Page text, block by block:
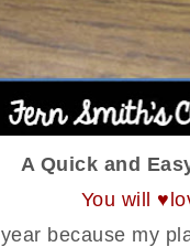
A Quick and
You will
year because my